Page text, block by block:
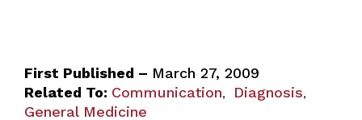
First Published – March 27, 2009
Related To: Communication, Diagnosis,
General Medicine